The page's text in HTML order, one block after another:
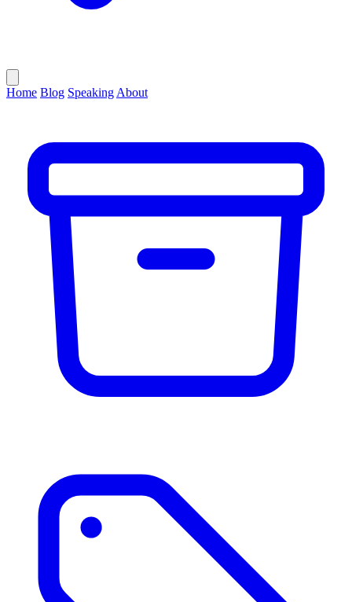
Home Blog Speaking About